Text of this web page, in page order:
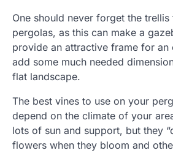
One should never forget the
pergolas, as this can make a
provide an attractive frame for an
add some much needed
flat landscape.
The best vines to use on your
depend on the climate of your
lots of sun and support, but they
flowers when they bloom and